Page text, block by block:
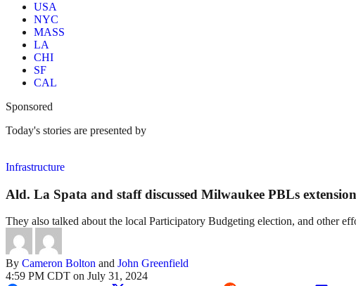
USA
NYC
MASS
LA
CHI
SF
CAL
Sponsored
Today's stories are presented by
Infrastructure
Ald. La Spata and staff discussed Milwaukee PBLs
They also talked about the local Participatory Budgeting election, and other
By Cameron Bolton and John Greenfield
4:59 PM CDT on July 31, 2024